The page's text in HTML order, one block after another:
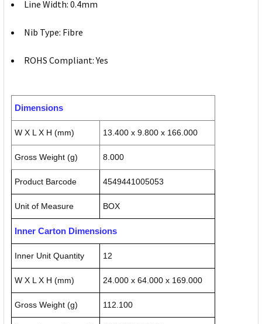
Line Width: 0.4mm
Nib Type: Fibre
ROHS Compliant: Yes
Dimensions
W X L X H (mm) 13.400 x 9.800 x 166.000
Gross Weight (g) 8.000
Product Barcode 4549441005053
Unit of Measure BOX
Inner Carton Dimensions
Inner Unit Quantity 12
W X L X H (mm) 24.000 x 64.000 x 169.000
Gross Weight (g) 112.100